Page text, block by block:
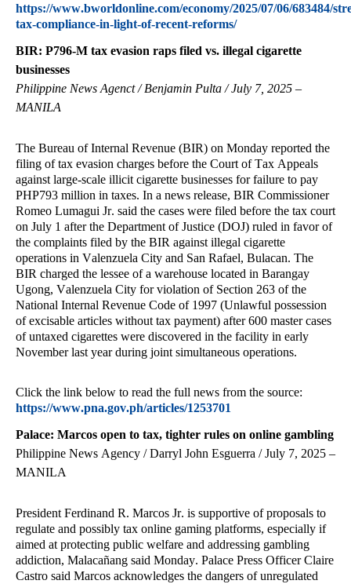
https://www.bworldonline.com/economy/2025/07/06/683484/
tax-compliance-in-light-of-recent-reforms/
BIR: P796-M tax evasion raps filed vs. illegal cigarette
businesses
Philippine News Agenct / Benjamin Pulta / July 7, 2025 –
MANILA
The Bureau of Internal Revenue (BIR) on Monday reported the
filing of tax evasion charges before the Court of Tax Appeals
against large-scale illicit cigarette businesses for failure to pay
PHP793 million in taxes. In a news release, BIR Commissioner
Romeo Lumagui Jr. said the cases were filed before the tax court
on July 1 after the Department of Justice (DOJ) ruled in favor of
the complaints filed by the BIR against illegal cigarette
operations in Valenzuela City and San Rafael, Bulacan. The
BIR charged the lessee of a warehouse located in Barangay
Ugong, Valenzuela City for violation of Section 263 of the
National Internal Revenue Code of 1997 (Unlawful possession
of excisable articles without tax payment) after 600 master cases
of untaxed cigarettes were discovered in the facility in early
November last year during joint simultaneous operations.
Click the link below to read the full news from the source:
https://www.pna.gov.ph/articles/1253701
Palace: Marcos open to tax, tighter rules on online gambling
Philippine News Agency / Darryl John Esguerra / July 7, 2025 –
MANILA
President Ferdinand R. Marcos Jr. is supportive of proposals to
regulate and possibly tax online gaming platforms, especially if
aimed at protecting public welfare and addressing gambling
addiction, Malacañang said Monday. Palace Press Officer Claire
Castro said Marcos acknowledges the dangers of unregulated